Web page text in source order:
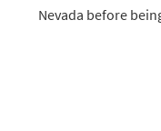
Nevada before